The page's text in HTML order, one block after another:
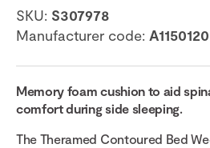
SKU: S307978
Manufacturer code:
Memory foam cushion to aid
comfort during side sleeping.
The Theramed Contoured Bed